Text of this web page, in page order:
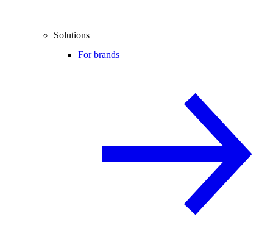
Solutions
For brands